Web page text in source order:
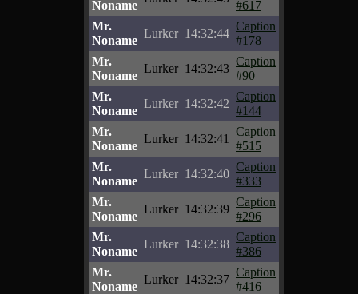
Noname
#617
Mr.
Noname
Lurker 14:32:44
Caption
#178
Mr.
Noname
Lurker 14:32:43
Caption
#90
Mr.
Noname
Lurker 14:32:42
Caption
#144
Mr.
Noname
Lurker 14:32:41
Caption
#515
Mr.
Noname
Lurker 14:32:40
Caption
#333
Mr.
Noname
Lurker 14:32:39
Caption
#296
Mr.
Noname
Lurker 14:32:38
Caption
#386
Mr.
Noname
Lurker 14:32:37
Caption
#416